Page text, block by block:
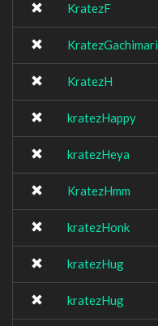
KratezF
KratezGachimari
KratezH
kratezHappy
kratezHeya
KratezHmm
kratezHonk
kratezHug
kratezHug